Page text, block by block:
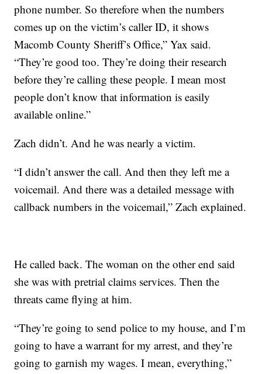
phone number. So therefore when the numbers
comes up on the victim’s caller ID, it shows
Macomb County Sheriff’s Office,” Yax said.
“They’re good too. They’re doing their research
before they’re calling these people. I mean most
people don’t know that information is easily
available online.”
Zach didn’t. And he was nearly a victim.
“I didn’t answer the call. And then they left me a
voicemail. And there was a detailed message with
callback numbers in the voicemail,” Zach explained.
He called back. The woman on the other end said
she was with pretrial claims services. Then the
threats came flying at him.
“They’re going to send police to my house, and I’m
going to have a warrant for my arrest, and they’re
going to garnish my wages. I mean, everything,”